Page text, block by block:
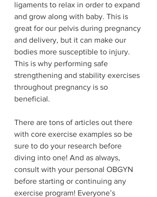
ligaments to relax in order to expand
and grow along with baby. This is
great for our pelvis during pregnancy
and delivery, but it can make our
bodies more susceptible to injury.
This is why performing safe
strengthening and stability exercises
throughout pregnancy is so
beneficial.
There are tons of articles out there
with core exercise examples so be
sure to do your research before
diving into one! And as always,
consult with your personal OBGYN
before starting or continuing any
exercise program! Everyone’s